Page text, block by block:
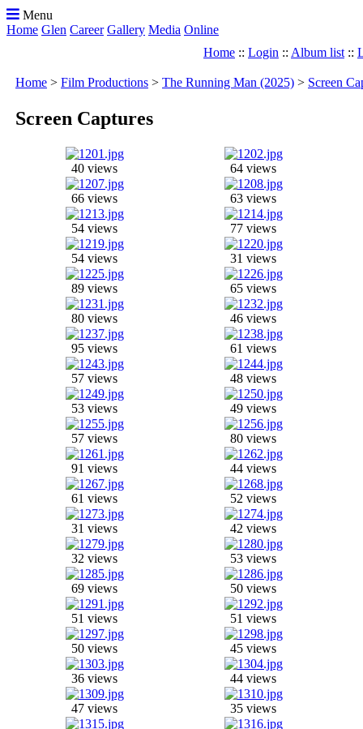
Menu
Home Glen Career Gallery Media Online
Home :: Login :: Album list ::
Home > Film Productions > The Running Man (2025) > Screen
Screen Captures
40 views 64 views
66 views 63 views
54 views 77 views
54 views 31 views
89 views 65 views
80 views 46 views
95 views 61 views
57 views 48 views
53 views 49 views
57 views 80 views
91 views 44 views
61 views 52 views
31 views 42 views
32 views 53 views
69 views 50 views
51 views 51 views
50 views 45 views
36 views 44 views
47 views 35 views